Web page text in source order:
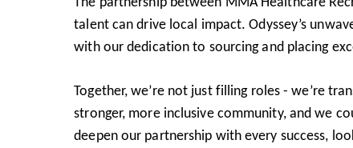
talent can drive local impact. Odyssey’s
with our dedication to sourcing and placing
Together, we’re not just filling roles - we’re
stronger, more inclusive community, and we
deepen our partnership with every success,